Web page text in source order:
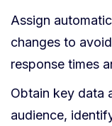
Assign
changes to
response times
Obtain key data
audience,